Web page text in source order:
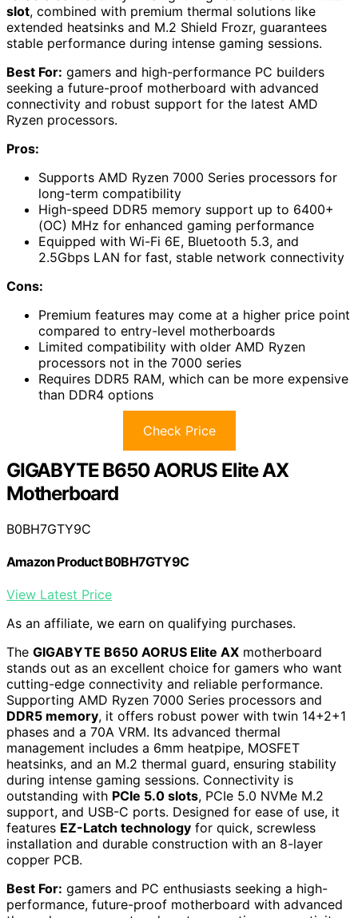
slot, combined with premium thermal solutions like
extended heatsinks and M.2 Shield Frozr, guarantees
stable performance during intense gaming sessions.
Best For: gamers and high-performance PC builders
seeking a future-proof motherboard with advanced
connectivity and robust support for the latest AMD
Ryzen processors.
Pros:
Supports AMD Ryzen 7000 Series processors for
long-term compatibility
High-speed DDR5 memory support up to 6400+
(OC) MHz for enhanced gaming performance
Equipped with Wi-Fi 6E, Bluetooth 5.3, and
2.5Gbps LAN for fast, stable network connectivity
Cons:
Premium features may come at a higher price point
compared to entry-level motherboards
Limited compatibility with older AMD Ryzen
processors not in the 7000 series
Requires DDR5 RAM, which can be more expensive
than DDR4 options
Check Price
GIGABYTE B650 AORUS Elite AX
Motherboard
B0BH7GTY9C
Amazon Product B0BH7GTY9C
View Latest Price
As an affiliate, we earn on qualifying purchases.
The GIGABYTE B650 AORUS Elite AX motherboard
stands out as an excellent choice for gamers who want
cutting-edge connectivity and reliable performance.
Supporting AMD Ryzen 7000 Series processors and
DDR5 memory, it offers robust power with twin 14+2+1
phases and a 70A VRM. Its advanced thermal
management includes a 6mm heatpipe, MOSFET
heatsinks, and an M.2 thermal guard, ensuring stability
during intense gaming sessions. Connectivity is
outstanding with PCIe 5.0 slots, PCIe 5.0 NVMe M.2
support, and USB-C ports. Designed for ease of use, it
features EZ-Latch technology for quick, screwless
installation and durable construction with an 8-layer
copper PCB.
Best For: gamers and PC enthusiasts seeking a high-
performance, future-proof motherboard with advanced